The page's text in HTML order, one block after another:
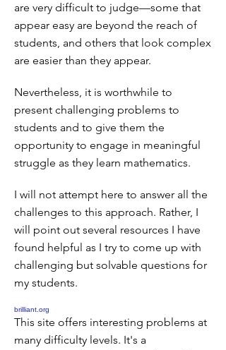
are very difficult to judge—some that
appear easy are beyond the reach of
students, and others that look complex
are easier than they appear.
Nevertheless, it is worthwhile to
present challenging problems to
students and to give them the
opportunity to engage in meaningful
struggle as they learn mathematics.
I will not attempt here to answer all the
challenges to this approach. Rather, I
will point out several resources I have
found helpful as I try to come up with
challenging but solvable questions for
my students.
brilliant.org
This site offers interesting problems at
many difficulty levels. It's a